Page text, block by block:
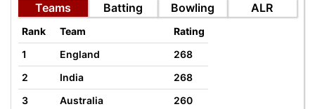
Teams
Batting Bowling ALR
Rank Team
Rating
1
England
268
2
India
268
3
Australia
260